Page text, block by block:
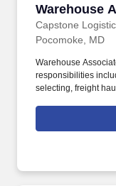
Warehouse
Capstone
Warehouse
Pocomoke, MD
Warehouse
responsibilities
selecting, freight
leadership. Our
that inspires us to